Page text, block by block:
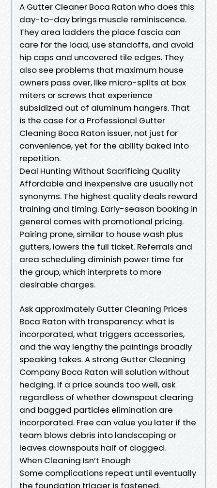
A Gutter Cleaner Boca Raton who does this
day-to-day brings muscle reminiscence.
They area ladders the place fascia can
care for the load, use standoffs, and avoid
hip caps and uncovered tile edges. They
also see problems that maximum house
owners pass over, like micro-splits at box
miters or screws that experience
subsidized out of aluminum hangers. That
is the case for a Professional Gutter
Cleaning Boca Raton issuer, not just for
convenience, yet for the ability baked into
repetition.
Deal Hunting Without Sacrificing Quality
Affordable and inexpensive are usually not
synonyms. The highest quality deals reward
training and timing. Early-season booking in
general comes with promotional pricing.
Pairing prone, similar to house wash plus
gutters, lowers the full ticket. Referrals and
area scheduling diminish power time for
the group, which interprets to more
desirable charges.
Ask approximately Gutter Cleaning Prices
Boca Raton with transparency: what is
incorporated, what triggers accessories,
and the way lengthy the paintings broadly
speaking takes. A strong Gutter Cleaning
Company Boca Raton will solution without
hedging. If a price sounds too well, ask
regardless of whether downspout clearing
and bagged particles elimination are
incorporated. Free can value you later if the
team blows debris into landscaping or
leaves downspouts half of clogged.
When Cleaning Isn’t Enough
Some complications repeat until eventually
the foundation trigger is fastened.